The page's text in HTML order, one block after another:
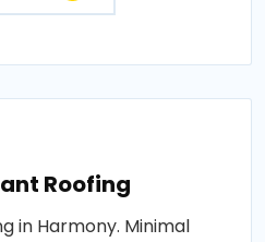
Roofing
in Harmony. Minimal